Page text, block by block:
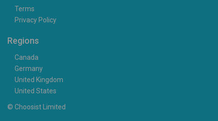
Terms
Privacy Policy
Regions
Canada
Germany
United Kingdom
United States
© Choosist Limited